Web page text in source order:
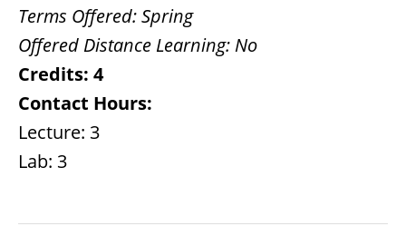
Terms Offered:Spring
Offered Distance Learning: No
Credits: 4
Contact Hours:
Lecture: 3
Lab: 3